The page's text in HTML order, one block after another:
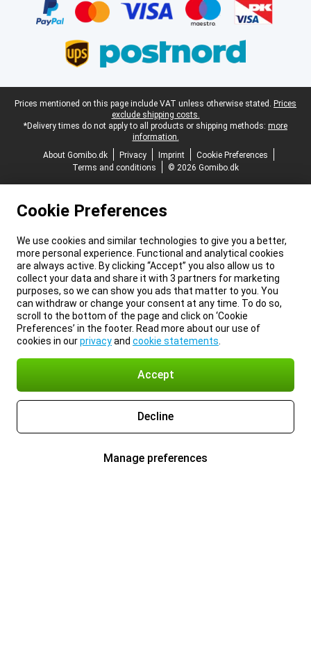
Legal footer
Prices mentioned on this page include VAT unless otherwise stated. Prices
exclude shipping costs.
*Delivery times do not apply to all products or shipping methods: more
information.
About Gomibo.dk
Privacy Imprint
Cookie Preferences
Terms and conditions
© 2026 Gomibo.dk
Cookie Preferences
We use cookies and similar technologies to give you a better,
more personal experience. Functional and analytical cookies
are always active. By clicking “Accept” you also allow us to
collect your data and share it with 3 partners for marketing
purposes, so we can show you ads that matter to you. You
can withdraw or change your consent at any time. To do so,
scroll to the bottom of the page and click on ‘Cookie
Preferences’ in the footer. Read more about our use of
cookies in ourprivacyand cookie statements
Accept
Decline
Manage preferences